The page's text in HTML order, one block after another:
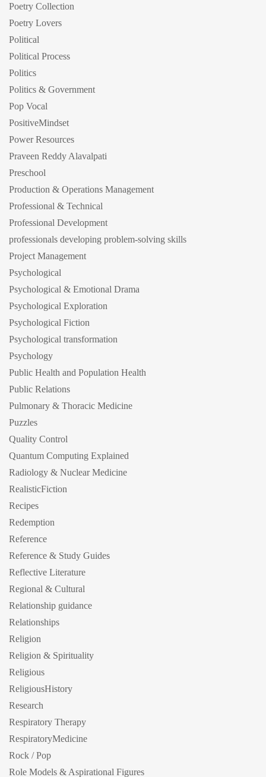
Poetry Collection
Poetry Lovers
Political
Political Process
Politics
Politics & Government
Pop Vocal
PositiveMindset
Power Resources
Praveen Reddy Alavalpati
Preschool
Production & Operations Management
Professional & Technical
Professional Development
professionals developing problem-solving skills
Project Management
Psychological
Psychological & Emotional Drama
Psychological Exploration
Psychological Fiction
Psychological transformation
Psychology
Public Health and Population Health
Public Relations
Pulmonary & Thoracic Medicine
Puzzles
Quality Control
Quantum Computing Explained
Radiology & Nuclear Medicine
RealisticFiction
Recipes
Redemption
Reference
Reference & Study Guides
Reflective Literature
Regional & Cultural
Relationship guidance
Relationships
Religion
Religion & Spirituality
Religious
ReligiousHistory
Research
Respiratory Therapy
RespiratoryMedicine
Rock / Pop
Role Models & Aspirational Figures